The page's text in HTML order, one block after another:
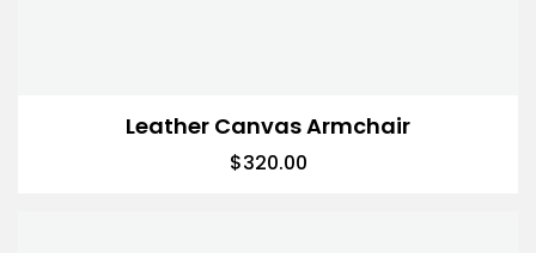
Leather Canvas Armchair
$320.00